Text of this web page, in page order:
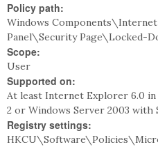
Policy path:
Windows
Panel\Security Page\Locked-
Scope:
User
Supported on:
At least Internet Explorer 6.0 in
2 or Windows Server 2003 with
Registry settings: